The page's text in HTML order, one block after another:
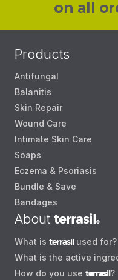
on all
Products
Antifungal
Balanitis
Skin Repair
Wound Care
Intimate Skin Care
Soaps
Eczema & Psoriasis
Bundle & Save
Bandages
About terrasil®
What is terrasilused for?
What is the active
How do you use terrasil?